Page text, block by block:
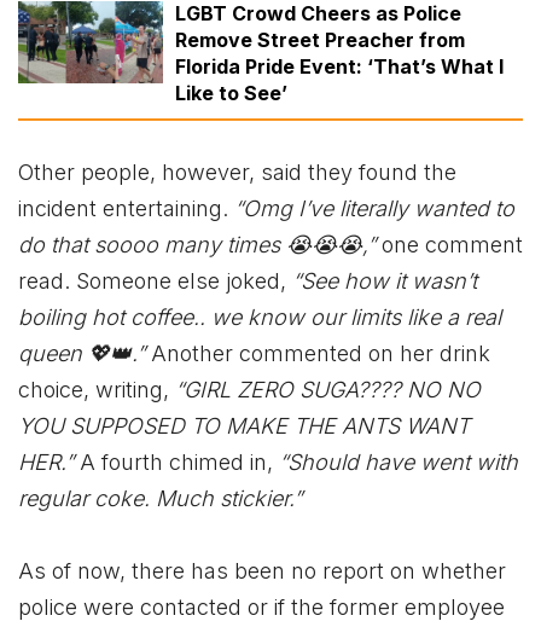
LGBT Crowd Cheers as Police
Remove Street Preacher from
Florida Pride Event: ‘That’s What I
Like to See’
Other people, however, said they found the
incident entertaining. “Omg I’ve literally wanted to
do that soooo many times 😭😭😭,”one comment
read. Someone else joked, “See how it wasn’t
boiling hot coffee.. we know our limits like a real
queen 💖👑.”Another commented on her drink
choice, writing, “GIRL ZERO SUGA???? NO NO
YOU SUPPOSED TO MAKE THE ANTS WANT
HER.”A fourth chimed in, “Should have went with
regular coke. Much stickier.”
As of now, there has been no report on whether
police were contacted or if the former employee